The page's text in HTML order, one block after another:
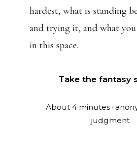
hardest, what is standing
and trying it, and what
in this space.
Take the fantasy
About 4 minutes ·
judgment